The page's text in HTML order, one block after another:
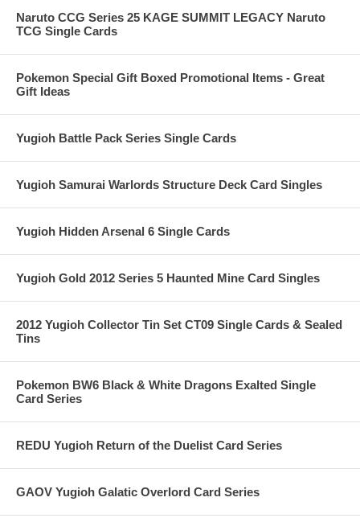
Naruto CCG Series 25 KAGE SUMMIT LEGACY Naruto
TCG Single Cards
Pokemon Special Gift Boxed Promotional Items - Great
Gift Ideas
Yugioh Battle Pack Series Single Cards
Yugioh Samurai Warlords Structure Deck Card Singles
Yugioh Hidden Arsenal 6 Single Cards
Yugioh Gold 2012 Series 5 Haunted Mine Card Singles
2012 Yugioh Collector Tin Set CT09 Single Cards & Sealed
Tins
Pokemon BW6 Black & White Dragons Exalted Single
Card Series
REDU Yugioh Return of the Duelist Card Series
GAOV Yugioh Galatic Overlord Card Series